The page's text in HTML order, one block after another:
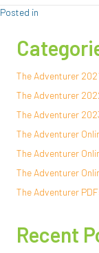
Posted in
The Adventurer
The Adventurer
The Adventurer
The Adventurer
The Adventurer
The Adventurer
The Adventurer
Recent